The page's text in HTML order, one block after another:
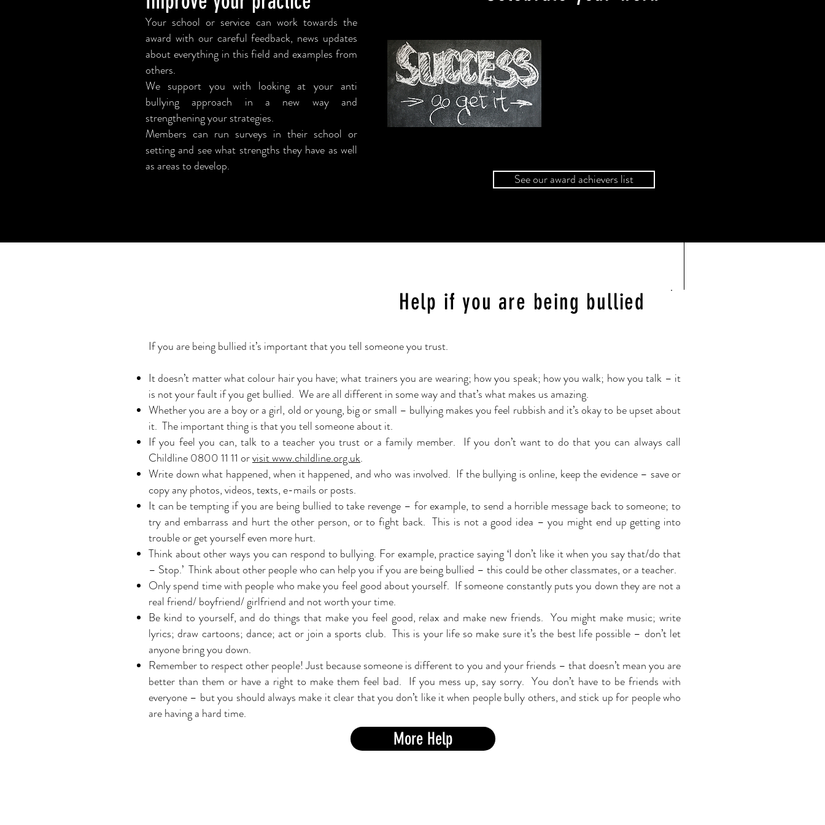
Your school or service can work towards the
award with our careful feedback, news updates
about everything in this field and examples from
others.
We support you with looking at your anti
bullying approach in a new way and
strengthening your strategies.
Members can run surveys in their school or
setting and see what strengths they have as well
as areas to develop.
See our award achievers list
Help if you are being bullied
If you are being bullied it’s important that you tell someone you trust.
It doesn’t matter what colour hair you have; what trainers you are wearing; how you speak; how you walk; how you talk – it
is not your fault if you get bullied. We are all different in some way and that’s what makes us amazing.
Whether you are a boy or a girl, old or young, big or small – bullying makes you feel rubbish and it’s okay to be upset about
it. The important thing is that you tell someone about it.
If you feel you can, talk to a teacher you trust or a family member. If you don’t want to do that you can always call
Childline 0800 11 11 orvisit www.childline.org.uk.
Write down what happened, when it happened, and who was involved. If the bullying is online, keep the evidence – save or
copy any photos, videos, texts, e-mails or posts.
It can be tempting if you are being bullied to take revenge – forexample, to send a horrible message back to someone; to
try and embarrass and hurt the other person, or to fight back. This is not a good idea – you might end up getting into
trouble or get yourself even more hurt.
Think about other ways you can respond to bullying. For example, practice saying ‘I don’t like it when you say that/do that
– Stop.’ Think about other people who can help you if you are being bullied – this could be otherclassmates,or a teacher.
Only spend time with people who make you feel good about yourself. If someone constantly puts you down they are not a
real friend/ boyfriend/ girlfriend and not worth your time.
Be kind to yourself, and do things that make you feel good, relax and make new friends. You might make music; write
lyrics; draw cartoons; dance; act or join a sports club. This is your life so make sure it’s the best life possible – don’t let
anyone bring you down.
Remember to respect other people! Just because someone is different to you and your friends – that doesn’t mean you are
better than them or have a right to make them feel bad. If you mess up, say sorry. You don’t have to be friends with
everyone – but you should always make it clear that you don’t like it when people bullyothers,and stick up for people who
are having a hard time.
More Help